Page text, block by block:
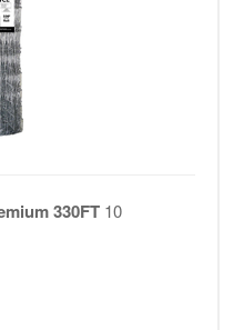
330FT 10